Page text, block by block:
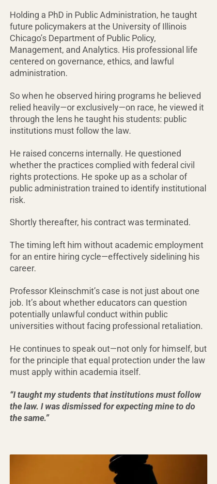
Holding a PhD in Public Administration, he taught
future policymakers at the University of Illinois
Chicago’s Department of Public Policy,
Management, and Analytics. His professional life
centered on governance, ethics, and lawful
administration.
So when he observed hiring programs he believed
relied heavily—or exclusively—on race, he viewed it
through the lens he taught his students: public
institutions must follow the law.
He raised concerns internally. He questioned
whether the practices complied with federal civil
rights protections. He spoke up as a scholar of
public administration trained to identify institutional
risk.
Shortly thereafter, his contract was terminated.
The timing left him without academic employment
for an entire hiring cycle—effectively sidelining his
career.
Professor Kleinschmit’s case is not just about one
job. It’s about whether educators can question
potentially unlawful conduct within public
universities without facing professional retaliation.
He continues to speak out—not only for himself, but
for the principle that equal protection under the law
must apply within academia itself.
“I taught my students that institutions must follow
the law. I was dismissed for expecting mine to do
the same.”